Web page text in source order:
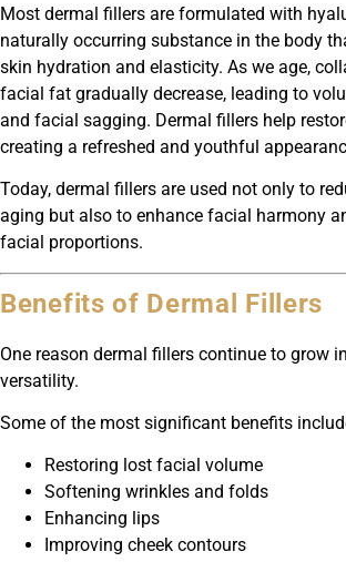
Most dermal fillers are formulated with
naturally occurring substance in the body
skin hydration and elasticity. As we age,
facial fat gradually decrease, leading to
and facial sagging. Dermal fillers help
creating a refreshed and youthful
Today, dermal fillers are used not only to
aging but also to enhance facial harmony
facial proportions.
Benefits of Dermal Fillers
One reason dermal fillers continue to grow
versatility.
Some of the most significant benefits
Restoring lost facial volume
Softening wrinkles and folds
Enhancing lips
Improving cheek contours